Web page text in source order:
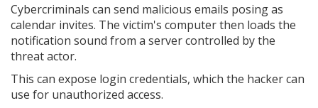
Cybercriminals can send malicious emails posing as
calendar invites. The victim's computer then loads the
notification sound from a server controlled by the
threat actor.
This can expose login credentials, which the hacker can
use for unauthorized access.